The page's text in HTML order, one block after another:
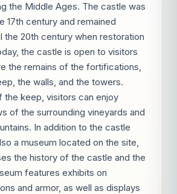
the Middle Ages. The castle was
17th century and remained
the 20th century when restoration
the castle is open to visitors
the remains of the fortifications,
the walls, and the towers.
the keep, visitors can enjoy
of the surrounding vineyards and
In addition to the castle
a museum located on the site,
the history of the castle and the
features exhibits on
and armor, as well as displays